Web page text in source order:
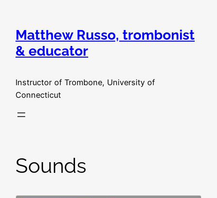
content
Matthew Russo, trombonist
& educator
Instructor of Trombone, University of
Connecticut
Sounds